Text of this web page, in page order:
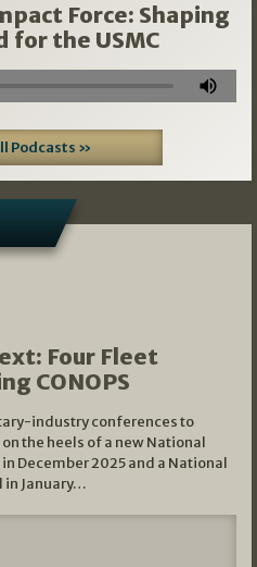
Force: Shaping
for the USMC
Podcasts »
Four Fleet
CONOPS
industry conferences to
the heels of a new National
December 2025 and a National
in January…